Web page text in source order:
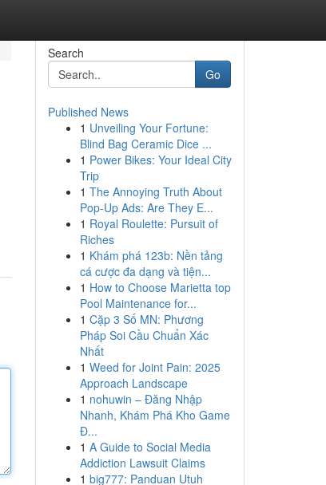
Search
Go
Published News
1 Unveiling Your Fortune:
Blind Bag Ceramic Dice ...
1 Power Bikes: Your Ideal City
Trip
1 The Annoying Truth About
Pop-Up Ads: Are They E...
1 Royal Roulette: Pursuit of
Riches
1 Khám phá 123b: Nền tảng
cá cược đa dạng và tiện...
1 How to Choose Marietta top
Pool Maintenance for...
1 Cặp 3 Số MN: Phương
Pháp Soi Cầu Chuẩn Xác
Nhất
1 Weed for Joint Pain: 2025
Approach Landscape
1 nohuwin – Đăng Nhập
Nhanh, Khám Phá Kho Game
Đ...
1 A Guide to Social Media
Addiction Lawsuit Claims
1 big777: Panduan Utuh